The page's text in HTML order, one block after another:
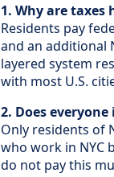
1. Why are taxes
Residents pay
and an additional
layered system
with most U.S.
2. Does
Only residents of
who work in NYC
do not pay this